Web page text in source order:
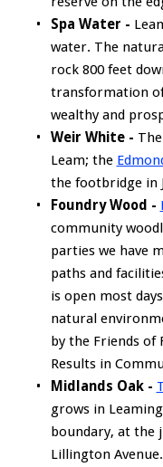
Spa Water -
water. The
rock 800 feet
transformation
wealthy and
Weir White -
Leam; the
the footbridge in
Foundry Wood -
community
parties we have
paths and
is open most
natural
by the Friends of
Results in
Midlands Oak -
grows in
boundary, at the
Lillington